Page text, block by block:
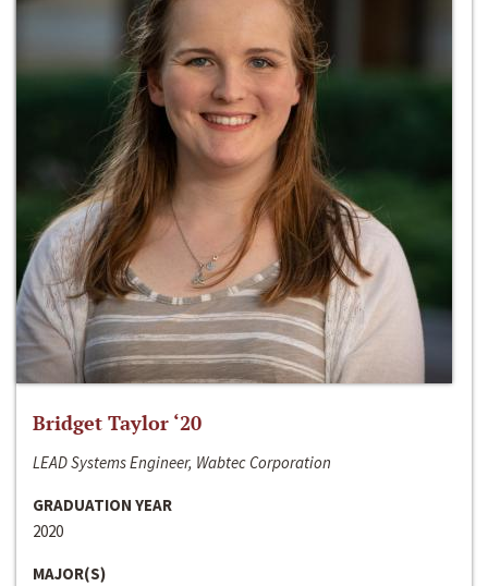
Bridget Taylor ‘20
LEAD Systems Engineer, Wabtec Corporation
GRADUATION YEAR
2020
MAJOR(S)